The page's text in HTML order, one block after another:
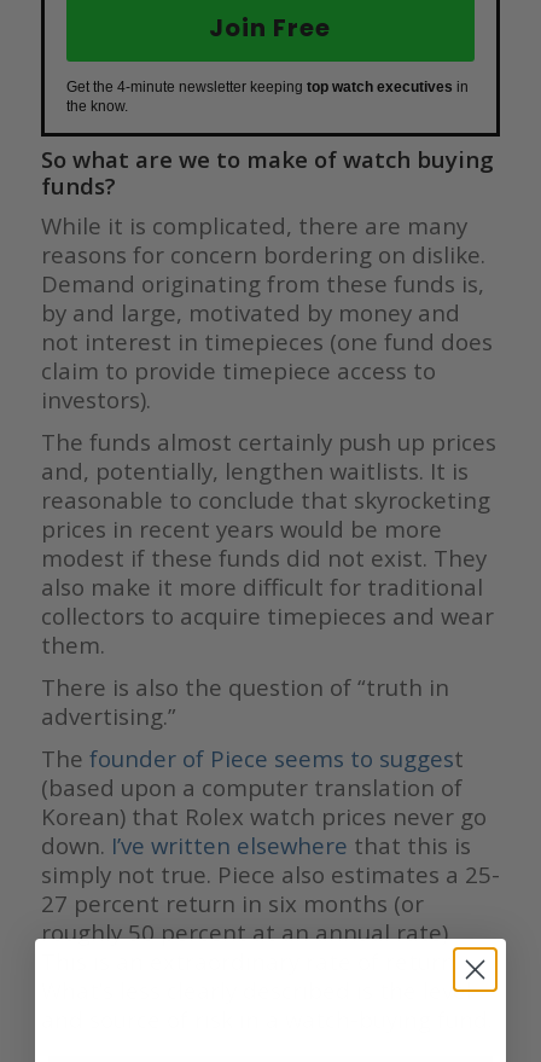
Join Free
Get the 4-minute newsletter keeping top watch executives in
the know.
So what are we to make of watch buying
funds?
While it is complicated, there are many
reasons for concern bordering on dislike.
Demand originating from these funds is,
by and large, motivated by money and
not interest in timepieces (one fund does
claim to provide timepiece access to
investors).
The funds almost certainly push up prices
and, potentially, lengthen waitlists. It is
reasonable to conclude that skyrocketing
prices in recent years would be more
modest if these funds did not exist. They
also make it more difficult for traditional
collectors to acquire timepieces and wear
them.
There is also the question of “truth in
advertising.”
The founder of Piece seems to suggest
(based upon a computer translation of
Korean) that Rolex watch prices never go
down. I’ve written elsewhere that this is
simply not true. Piece also estimates a 25-
27 percent return in six months (or
roughly 50 percent at an annual rate).
This is an extraordinary rate of return.
What’s less clearly described is the level